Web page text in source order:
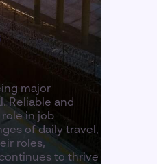
major
Reliable and
in job
of daily travel,
roles,
to thrive